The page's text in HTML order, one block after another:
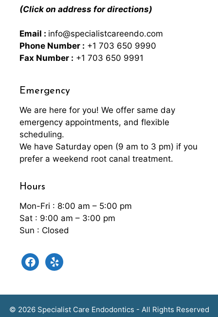
(Click on address for directions)
Email : info@specialistcareendo.com
Phone Number : +1 703 650 9990
Fax Number : +1 703 650 9991
Emergency
We are here for you! We offer same day
emergency appointments, and flexible
scheduling.
We have Saturday open (9 am to 3 pm) if you
prefer a weekend root canal treatment.
Hours
Mon-Fri : 8:00 am – 5:00 pm
Sat : 9:00 am – 3:00 pm
Sun : Closed
facebook
yelp
© 2026 Specialist Care Endodontics - All Rights Reserved